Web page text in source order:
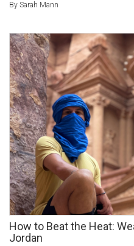
By Sarah Mann
How to Beat the Heat:
Jordan